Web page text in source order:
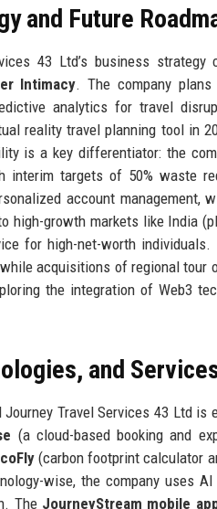
and Future
43 Ltd’s business
Intimacy. The company
analytics for travel
reality travel planning tool in
is a key differentiator: the
interim targets of 50% waste
account
high-growth markets like India
for high-net-worth
acquisitions of regional
the integration of Web3
and
Travel Services 43 Ltd
(a cloud-based booking and
(carbon footprint calculator
wise, the company uses
The JourneyStream mobile